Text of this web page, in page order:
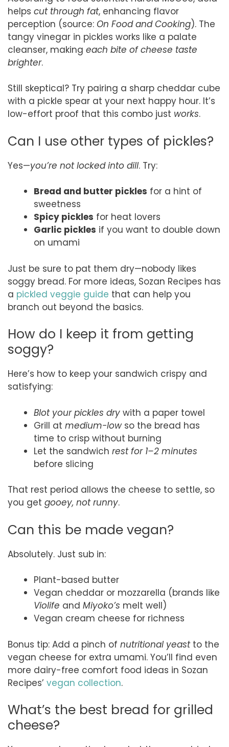
helps cut through fat, enhancing flavor
perception (source: On Food and Cooking). The
tangy vinegar in pickles works like a palate
cleanser, making each bite of cheese taste
brighter.
Still skeptical? Try pairing a sharp cheddar cube
with a pickle spear at your next happy hour. It’s
low-effort proof that this combo just works.
Can I use other types of pickles?
Yes—you’re not locked into dill. Try:
Bread and butter pickles for a hint of
sweetness
Spicy pickles for heat lovers
Garlic pickles if you want to double down
on umami
Just be sure to pat them dry—nobody likes
soggy bread. For more ideas, Sozan Recipes has
a pickled veggie guide that can help you
branch out beyond the basics.
How do I keep it from getting
soggy?
Here’s how to keep your sandwich crispy and
satisfying:
Blot your pickles dry with a paper towel
Grill at medium-lowso the bread has
time to crisp without burning
Let the sandwich rest for 1–2 minutes
before slicing
That rest period allows the cheese to settle, so
you get gooey, not runny.
Can this be made vegan?
Absolutely. Just sub in:
Plant-based butter
Vegan cheddar or mozzarella (brands like
Violife and Miyoko’s melt well)
Vegan cream cheese for richness
Bonus tip: Add a pinch of nutritional yeastto the
vegan cheese for extra umami. You’ll find even
more dairy-free comfort food ideas in Sozan
Recipes’ vegan collection.
What’s the best bread for grilled
cheese?